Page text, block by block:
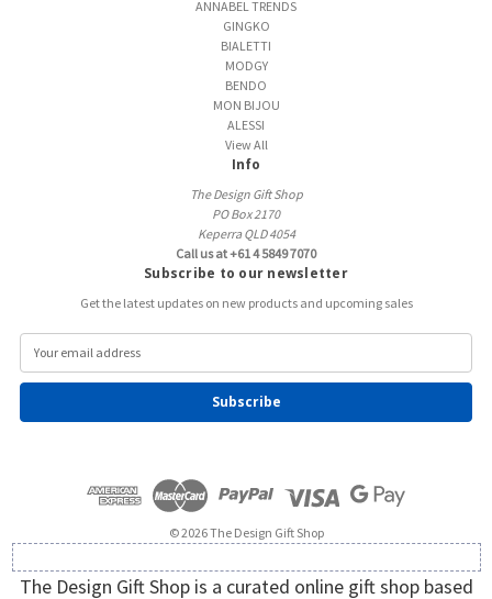
ANNABEL TRENDS
GINGKO
BIALETTI
MODGY
BENDO
MON BIJOU
ALESSI
View All
Info
The Design Gift Shop
PO Box 2170
Keperra QLD 4054
Call us at +61 4 5849 7070
Subscribe to our newsletter
Get the latest updates on new products and upcoming sales
a
l
s
© 2026 The Design Gift Shop
The Design Gift Shop is a curated online gift shop based